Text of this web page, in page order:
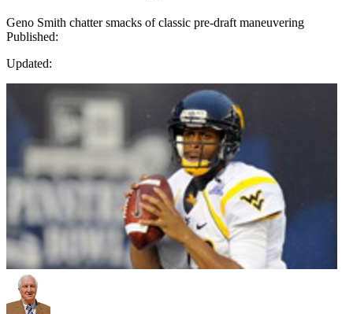
Geno Smith chatter smacks of classic pre-draft maneuvering
Published:
Updated: